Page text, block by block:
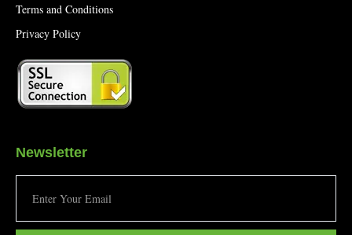
Terms and Conditions
Privacy Policy
Newsletter